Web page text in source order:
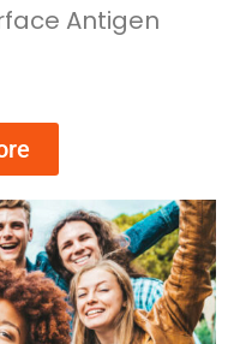
Antigen